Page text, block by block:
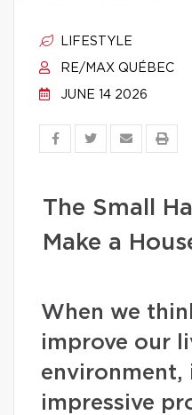
LIFESTYLE
RE/MAX QUÉBEC
JUNE 14 2026
The Small
Make a
When we
improve our
environment,
impressive